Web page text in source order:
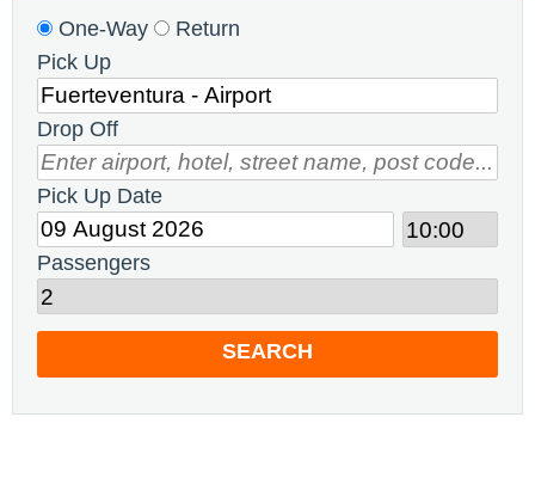
One-Way
Return
Pick Up
Drop Off
Pick Up Date
Passengers
SEARCH